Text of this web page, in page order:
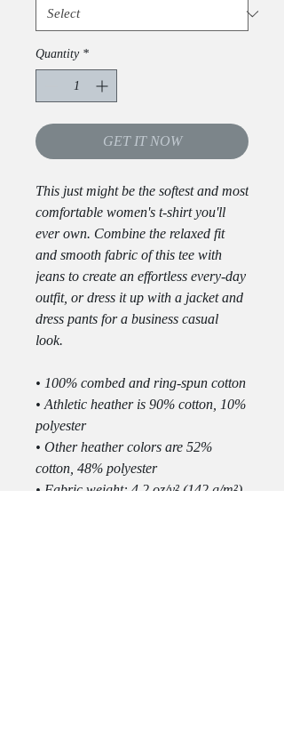
Quantity *
GET IT NOW
This just might be the softest and most
comfortable women's t-shirt you'll
ever own. Combine the relaxed fit
and smooth fabric of this tee with
jeans to create an effortless every-day
outfit, or dress it up with a jacket and
dress pants for a business casual
look.
• 100% combed and ring-spun cotton
• Athletic heather is 90% cotton, 10%
polyester
• Other heather colors are 52%
cotton, 48% polyester
• Fabric weight: 4.2 oz/y² (142 g/m²)